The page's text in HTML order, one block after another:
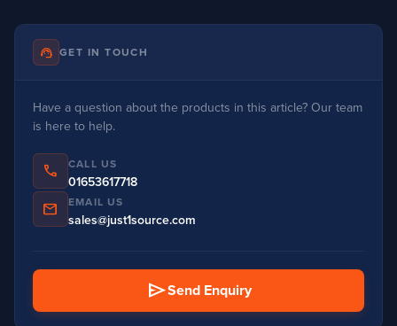
support_agent GET IN TOUCH
Have a question about the products in this article? Our team
is here to help.
phone CALL US
01653617718
mail EMAIL US
sales@just1source.com
sendSend Enquiry